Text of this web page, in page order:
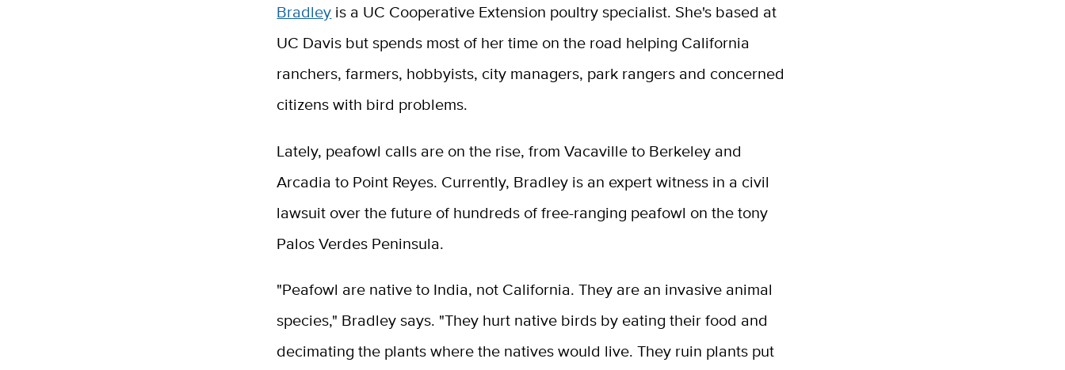
Bradley is a UC Cooperative Extension poultry specialist. She's based at
UC Davis but spends most of her time on the road helping California
ranchers, farmers, hobbyists, city managers, park rangers and concerned
citizens with bird problems.
Lately, peafowl calls are on the rise, from Vacaville to Berkeley and
Arcadia to Point Reyes. Currently, Bradley is an expert witness in a civil
lawsuit over the future of hundreds of free-ranging peafowl on the tony
Palos Verdes Peninsula.
"Peafowl are native to India, not California. They are an invasive animal
species," Bradley says. "They hurt native birds by eating their food and
decimating the plants where the natives would live. They ruin plants put